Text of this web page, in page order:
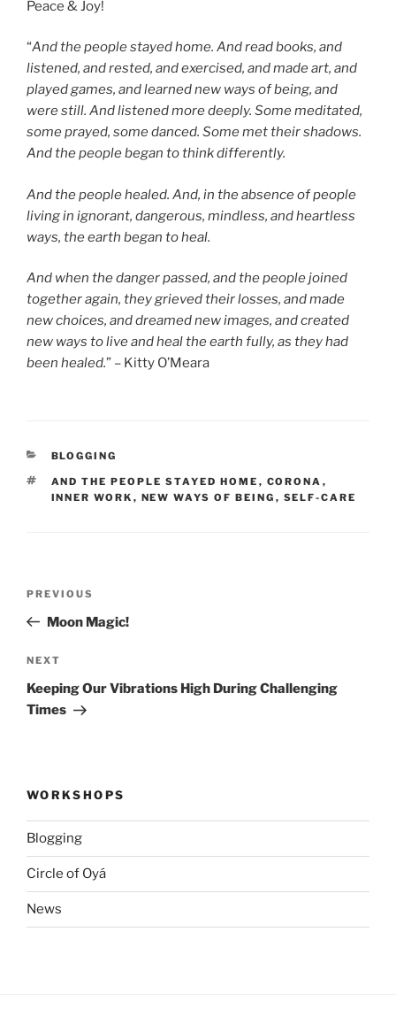
Peace & Joy!
“And the people stayed home. And read books, and
listened, and rested, and exercised, and made art, and
played games, and learned new ways of being, and
were still. And listened more deeply. Some meditated,
some prayed, some danced. Some met their shadows.
And the people began to think differently.
And the people healed. And, in the absence of people
living in ignorant, dangerous, mindless, and heartless
ways, the earth began to heal.
And when the danger passed, and the people joined
together again, they grieved their losses, and made
new choices, and dreamed new images, and created
new ways to live and heal the earth fully, as they had
been healed.” – Kitty O’Meara
CATEGORIES
BLOGGING
TAGS
AND THE PEOPLE STAYED HOME , CORONA ,
INNER WORK , NEW WAYS OF BEING , SELF-CARE
Previous
Post
PREVIOUS
Moon Magic!
Next
Post
NEXT
Keeping Our Vibrations High During Challenging
Times
WORKSHOPS
Blogging
Circle of Oyá
News